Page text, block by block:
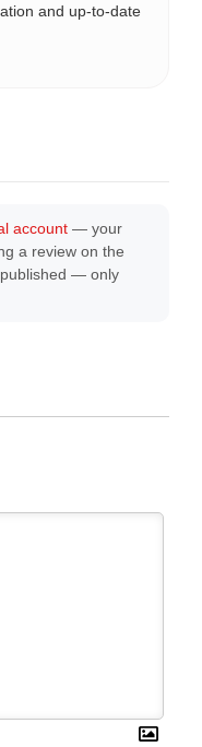
and up-to-date
account — your
a review on the
— only